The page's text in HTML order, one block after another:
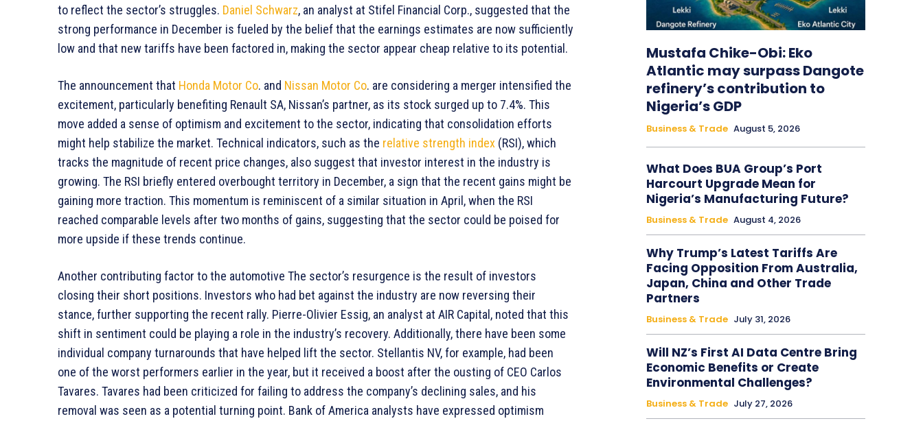
to reflect the sector’s struggles. Daniel Schwarz, an analyst at Stifel Financial Corp., suggested that the
strong performance in December is fueled by the belief that the earnings estimates are now sufficiently
low and that new tariffs have been factored in, making the sector appear cheap relative to its potential.
The announcement that Honda Motor Co. and Nissan Motor Co. are considering a merger intensified the
excitement, particularly benefiting Renault SA, Nissan’s partner, as its stock surged up to 7.4%. This
move added a sense of optimism and excitement to the sector, indicating that consolidation efforts
might help stabilize the market. Technical indicators, such as the relative strength index (RSI), which
tracks the magnitude of recent price changes, also suggest that investor interest in the industry is
growing. The RSI briefly entered overbought territory in December, a sign that the recent gains might be
gaining more traction. This momentum is reminiscent of a similar situation in April, when the RSI
reached comparable levels after two months of gains, suggesting that the sector could be poised for
more upside if these trends continue.
Another contributing factor to the automotive The sector’s resurgence is the result of investors
closing their short positions. Investors who had bet against the industry are now reversing their
stance, further supporting the recent rally. Pierre-Olivier Essig, an analyst at AIR Capital, noted that this
shift in sentiment could be playing a role in the industry’s recovery. Additionally, there have been some
individual company turnarounds that have helped lift the sector. Stellantis NV, for example, had been
one of the worst performers earlier in the year, but it received a boost after the ousting of CEO Carlos
Tavares. Tavares had been criticized for failing to address the company’s declining sales, and his
removal was seen as a potential turning point. Bank of America analysts have expressed optimism
Mustafa Chike-Obi: Eko
Atlantic may surpass Dangote
refinery’s contribution to
Nigeria’s GDP
Business & Trade August 5, 2026
What Does BUA Group’s Port
Harcourt Upgrade Mean for
Nigeria’s Manufacturing Future?
Business & Trade August 4, 2026
Why Trump’s Latest Tariffs Are
Facing Opposition From Australia,
Japan, China and Other Trade
Partners
Business & Trade July 31, 2026
Will NZ’s First AI Data Centre Bring
Economic Benefits or Create
Environmental Challenges?
Business & Trade July 27, 2026